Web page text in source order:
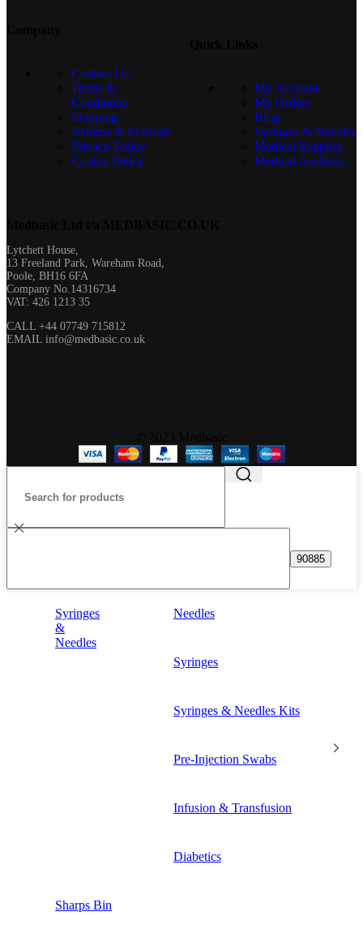
Contact Us
Terms &
Conditions
Shipping
Returns & Refunds
Privacy Policy
Cookie Policy
My Account
My Orders
Blog
Syringes & Needles
Medical Supplies
Medical Aesthetic
Lytchett House,
13 Freeland Park, Wareham Road,
Poole, BH16 6FA
Company No.14316734
VAT: 426 1213 35
CALL +44 07749 715812
EMAIL info@medbasic.co.uk
Syringes
&
Needles
Needles
Syringes
Syringes & Needles Kits
Pre-Injection Swabs
Infusion & Transfusion
Diabetics
Sharps Bin